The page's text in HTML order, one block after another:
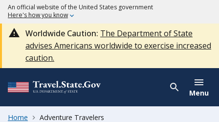
An official website of the United States government
Here's how you know
Worldwide Caution: The Department of State
advises Americans worldwide to exercise increased
caution.
Menu
Home Adventure Travelers